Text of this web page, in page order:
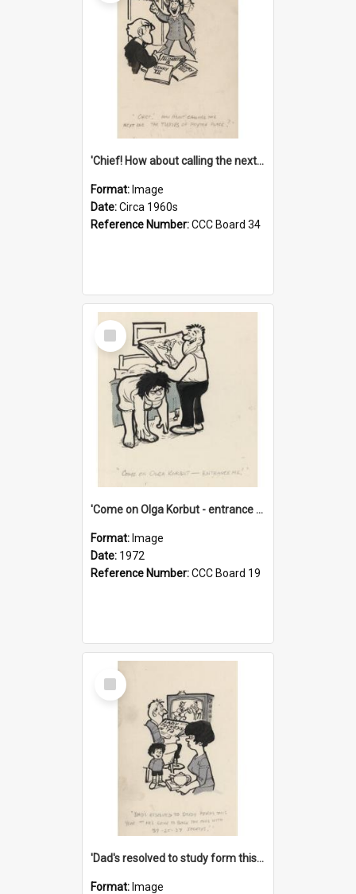
'Chief! How about calling the next one the Tudors of Peyton Place?'
Format: Image
Date:Circa 1960s
Reference Number:CCC Board 34
Select
Item
'Come on Olga Korbut - entrance me!'
Format: Image
Date: 1972
Reference Number:CCC Board 19
Select
Item
'Dad's resolved to study form this year - he's going to back the ones with 39-25-37 jockeys!'
Format: Image